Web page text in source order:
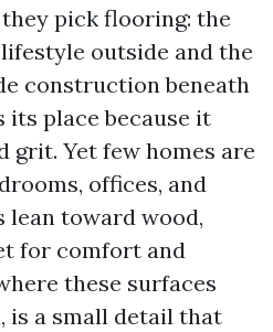
pick flooring: the
outside and the
construction beneath
its place because it
grit. Yet few homes are
offices, and
lean toward wood,
for comfort and
these surfaces
is a small detail that